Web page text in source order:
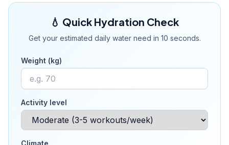
💧 Quick Hydration Check
Get your estimated daily water need in 10 seconds.
Weight (kg)
Activity level
Climate